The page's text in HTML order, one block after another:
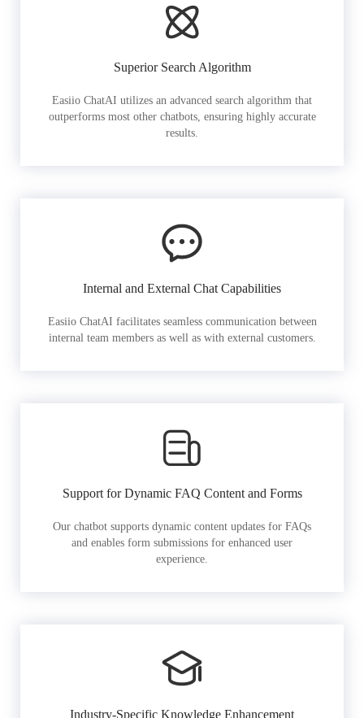
Superior Search Algorithm
Easiio ChatAI utilizes an advanced search algorithm that
outperforms most other chatbots, ensuring highly accurate
results.
Internal and External Chat Capabilities
Easiio ChatAI facilitates seamless communication between
internal team members as well as with external customers.
Support for Dynamic FAQ Content and Forms
Our chatbot supports dynamic content updates for FAQs
and enables form submissions for enhanced user
experience.
Industry-Specific Knowledge Enhancement